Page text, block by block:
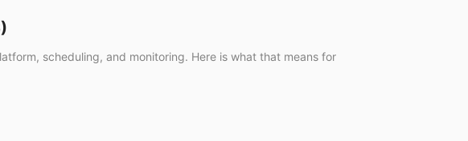
scheduling, and monitoring. Here is what that means for